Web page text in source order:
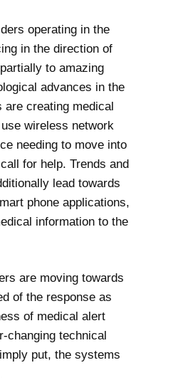
operating in the
in the direction of
to amazing
advances in the
are creating medical
wireless network
needing to move into
for help. Trends and
lead towards
phone applications,
information to the
are moving towards
of the response as
of medical alert
changing technical
put, the systems